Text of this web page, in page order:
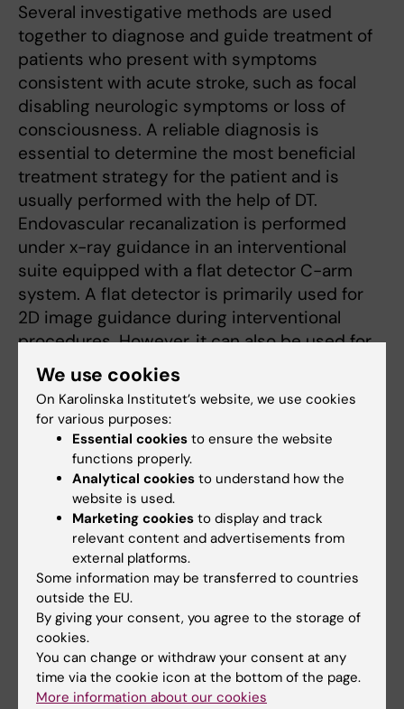
Several investigative methods are used
together to diagnose and guide treatment of
patients who present with symptoms
consistent with acute stroke, such as focal
disabling neurologic symptoms or loss of
consciousness. A reliable diagnosis is
essential to determine the most beneficial
treatment strategy for the patient and is
usually performed with the help of DT.
Endovascular recanalization is performed
under x-ray guidance in an interventional
suite equipped with a flat detector C-arm
system. A flat detector is primarily used for
2D image guidance during interventional
procedures. However, it can also be used for
diagnostic 3D imaging by rotating the
detector around the patient and
reconstructing the resulting 3D volume. This
imaging technique is known as Cone Beam
CT (CBCT) and enables important diagnostic
information, usually in the context of an
interventional procedure. Most often, CBCT is
used for anatomical assessment such as
bone morphology and characterization of
iodine contrast-enhanced blood vessels,
peri- and post-procedural information such
as stent/graft placement, and detection of
important procedure-related complications
such as bleeding. Due to detector limitations,
flat detector systems currently lack the
We use cookies
On Karolinska Institutet’s website, we use cookies
for various purposes:
Essential cookies to ensure the website
functions properly.
Analytical cookies to understand how the
website is used.
Marketing cookies to display and track
relevant content and advertisements from
external platforms.
Some information may be transferred to countries
outside the EU.
By giving your consent, you agree to the storage of
cookies.
You can change or withdraw your consent at any
time via the cookie icon at the bottom of the page.
More information about our cookies